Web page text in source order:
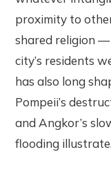
proximity to
shared religion
city’s residents
has also long
Pompeii’s
and Angkor’s
flooding illustrate.